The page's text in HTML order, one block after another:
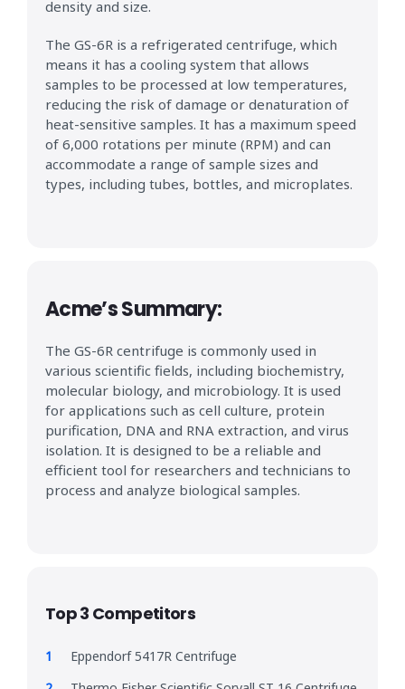
density and size.
The GS-6R is a refrigerated centrifuge, which
means it has a cooling system that allows
samples to be processed at low temperatures,
reducing the risk of damage or denaturation of
heat-sensitive samples. It has a maximum speed
of 6,000 rotations per minute (RPM) and can
accommodate a range of sample sizes and
types, including tubes, bottles, and microplates.
Acme’s Summary:
The GS-6R centrifuge is commonly used in
various scientific fields, including biochemistry,
molecular biology, and microbiology. It is used
for applications such as cell culture, protein
purification, DNA and RNA extraction, and virus
isolation. It is designed to be a reliable and
efficient tool for researchers and technicians to
process and analyze biological samples.
Top 3 Competitors
Eppendorf 5417R Centrifuge